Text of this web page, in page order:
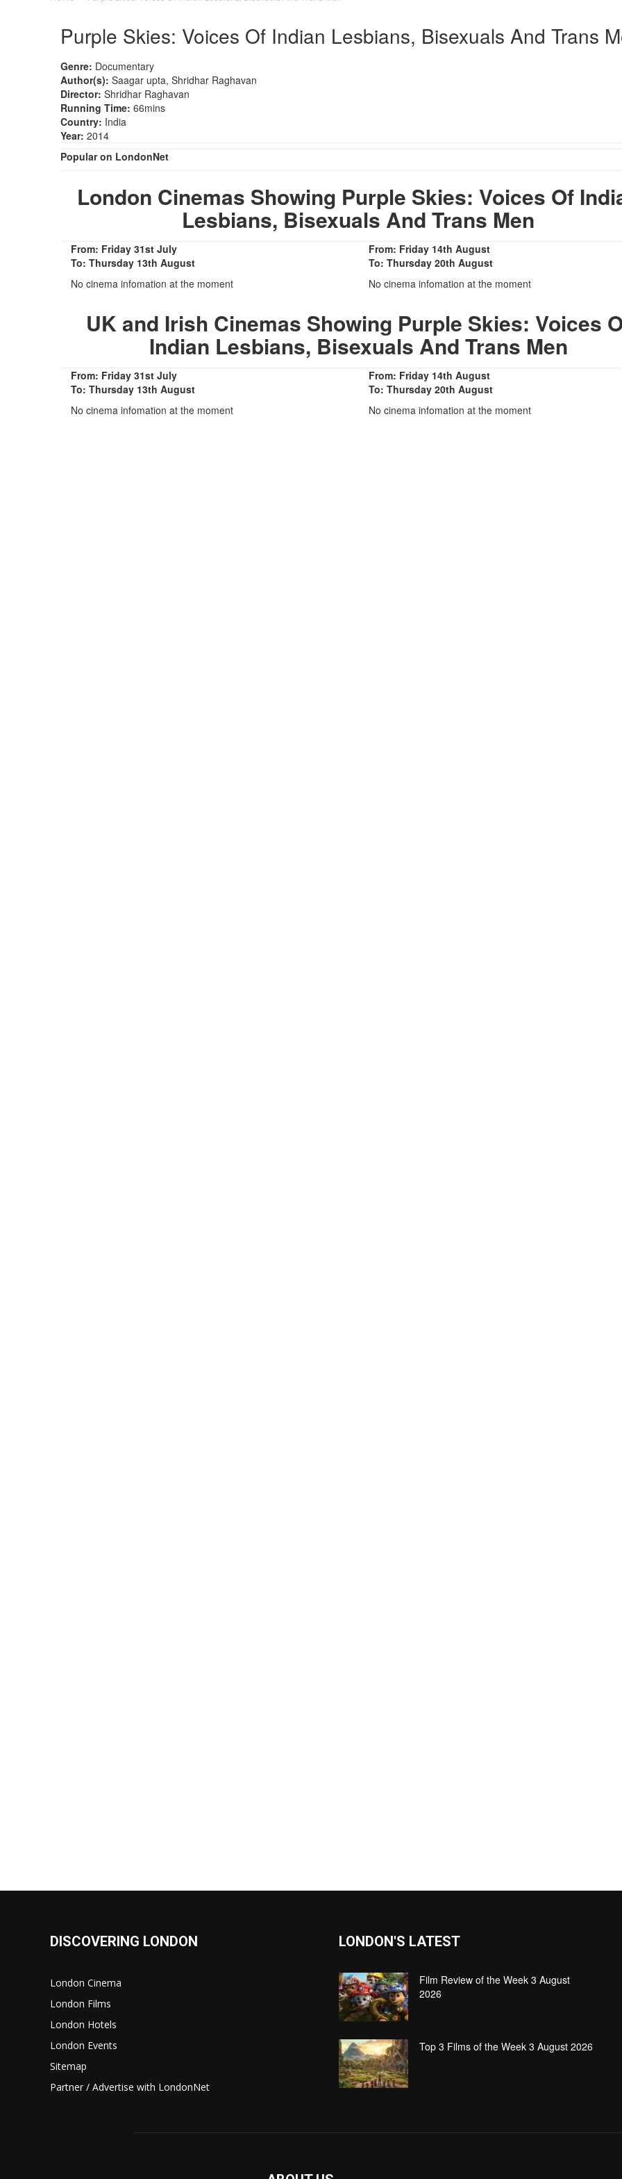
Purple Skies: Voices Of Indian Lesbians, Bisexuals And Trans
Genre: Documentary
Author(s): Saagar upta, Shridhar Raghavan
Director: Shridhar Raghavan
Running Time: 66mins
Country: India
Year: 2014
Popular on LondonNet
London Cinemas Showing Purple Skies: Voices Of
Lesbians, Bisexuals And Trans Men
From: Friday 31st July
To: Thursday 13th August
No cinema infomation at the moment
From: Friday 14th August
To: Thursday 20th August
No cinema infomation at the moment
UK and Irish Cinemas Showing Purple Skies: Voices
Indian Lesbians, Bisexuals And Trans Men
From: Friday 31st July
To: Thursday 13th August
No cinema infomation at the moment
From: Friday 14th August
To: Thursday 20th August
No cinema infomation at the moment
DISCOVERING LONDON
London Cinema
London Films
London Hotels
London Events
Sitemap
Partner / Advertise with LondonNet
LONDON'S LATEST
Film Review of the Week 3 August
2026
Top 3 Films of the Week 3 August 2026